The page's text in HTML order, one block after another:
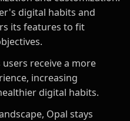
digital habits and
its features to fit
receive a more
increasing
digital habits.
Opal stays